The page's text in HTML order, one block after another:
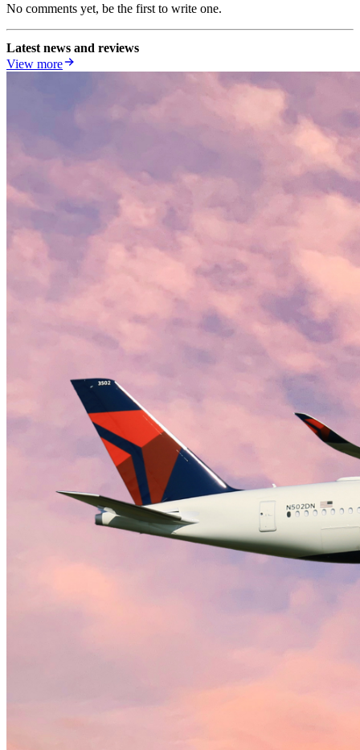
No comments yet, be the first to write one.
Latest news and reviews
View more